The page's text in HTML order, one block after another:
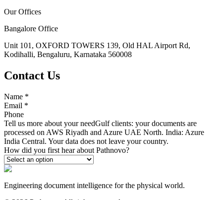
Our Offices
Bangalore Office
Unit 101, OXFORD TOWERS 139, Old HAL Airport Rd,
Kodihalli, Bengaluru, Karnataka 560008
Contact Us
Name *
Email *
Phone
Tell us more about your needGulf clients: your documents are
processed on AWS Riyadh and Azure UAE North. India: Azure
India Central. Your data does not leave your country.
How did you first hear about Pathnovo?
Engineering document intelligence for the physical world.